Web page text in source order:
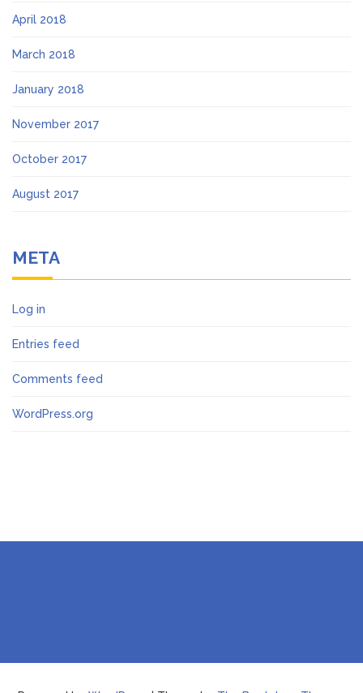
April 2018
March 2018
January 2018
November 2017
October 2017
August 2017
META
Log in
Entries feed
Comments feed
WordPress.org